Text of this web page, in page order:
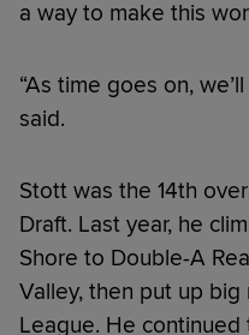
a way to make this
“As time goes on,
said.
Stott was the 14th
Draft. Last year, he
Shore to Double-A
Valley, then put up big
League. He